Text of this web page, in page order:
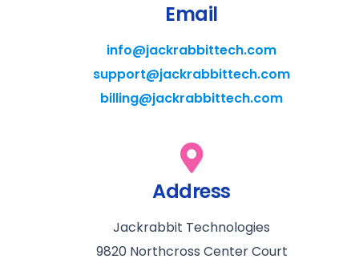
Email
info@jackrabbittech.com
support@jackrabbittech.com
billing@jackrabbittech.com
Address
Jackrabbit Technologies
9820 Northcross Center Court